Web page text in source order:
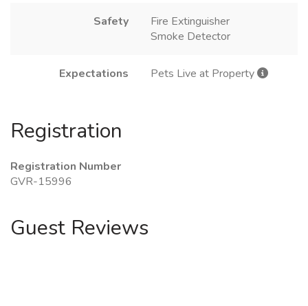
Safety
Fire Extinguisher
Smoke Detector
Expectations Pets Live at Property
Registration
Registration Number
GVR-15996
Guest Reviews